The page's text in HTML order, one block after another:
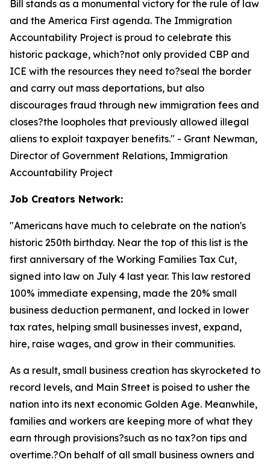
Bill stands as a monumental victory for the rule of law
and the America First agenda. The Immigration
Accountability Project is proud to celebrate this
historic package, which?not only provided CBP and
ICE with the resources they need to?seal the border
and carry out mass deportations, but also
discourages fraud through new immigration fees and
closes?the loopholes that previously allowed illegal
aliens to exploit taxpayer benefits." - Grant Newman,
Director of Government Relations, Immigration
Accountability Project
Job Creators Network:
"Americans have much to celebrate on the nation's
historic 250th birthday. Near the top of this list is the
first anniversary of the Working Families Tax Cut,
signed into law on July 4 last year. This law restored
100% immediate expensing, made the 20% small
business deduction permanent, and locked in lower
tax rates, helping small businesses invest, expand,
hire, raise wages, and grow in their communities.
As a result, small business creation has skyrocketed to
record levels, and Main Street is poised to usher the
nation into its next economic Golden Age. Meanwhile,
families and workers are keeping more of what they
earn through provisions?such as no tax?on tips and
overtime.?On behalf of all small business owners and